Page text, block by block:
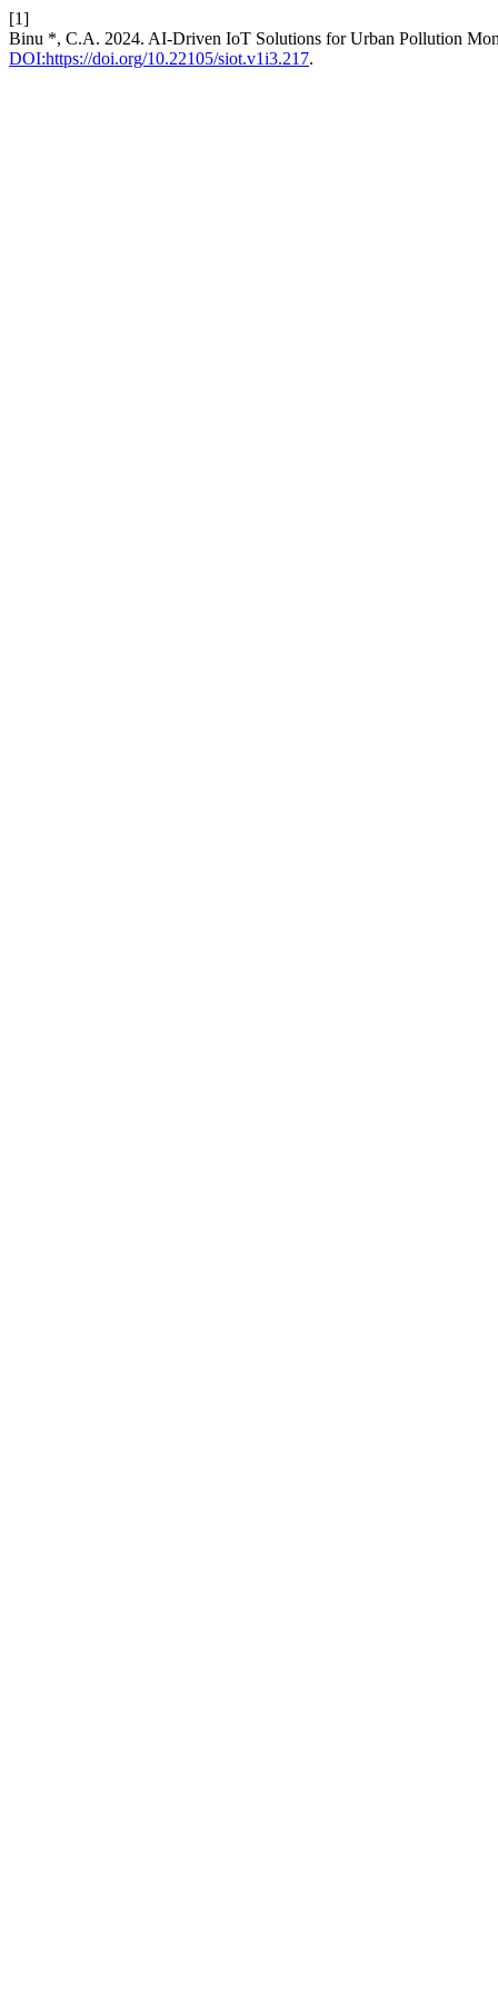
[1]
Binu *, C.A. 2024. AI-Driven IoT Solutions for Urban Pollution
DOI:https://doi.org/10.22105/siot.v1i3.217.